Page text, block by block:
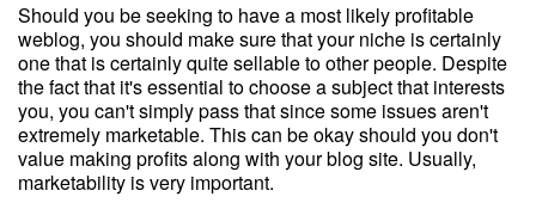
Should you be seeking to have a most likely profitable
weblog, you should make sure that your niche is certainly
one that is certainly quite sellable to other people. Despite
the fact that it's essential to choose a subject that interests
you, you can't simply pass that since some issues aren't
extremely marketable. This can be okay should you don't
value making profits along with your blog site. Usually,
marketability is very important.